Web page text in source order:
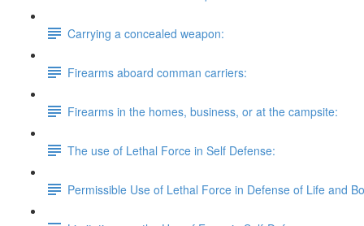
Carrying a concealed weapon:
Firearms aboard comman carriers:
Firearms in the homes, business, or at the campsite:
The use of Lethal Force in Self Defense:
Permissible Use of Lethal Force in Defense of Life and